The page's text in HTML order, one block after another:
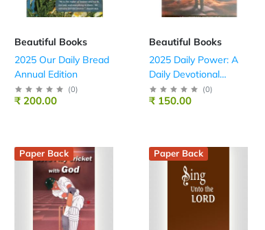
Beautiful Books
2025 Our Daily Bread
Annual Edition
(0)
₹ 200.00
Beautiful Books
2025 Daily Power: A
Daily Devotional
Guide For Youth
(English – Scripture
(0)
₹ 150.00
Paper Back Paper Back